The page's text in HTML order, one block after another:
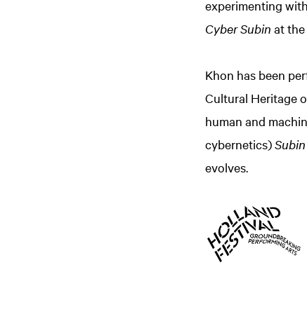
experimenting
Cyber Subin at
Khon has been
Cultural Heritage
human and
cybernetics)Subin
evolves.